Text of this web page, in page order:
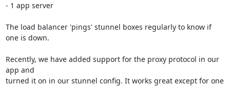
- 1 app server
The load balancer 'pings' stunnel boxes regularly to know if
one is down.
Recently, we have added support for the proxy protocol in our
app and
turned it on in our stunnel config. It works great except for one